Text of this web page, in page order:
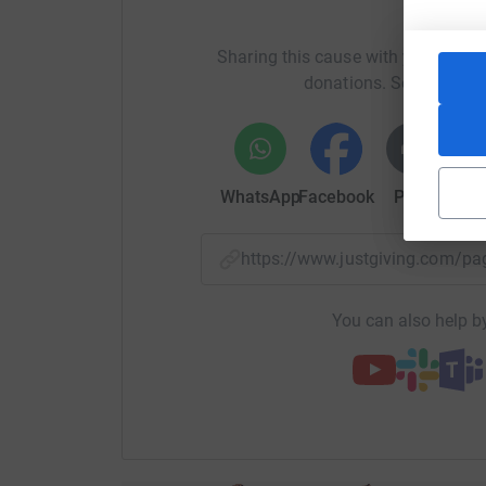
Sharing this cause with your
donations. Select a
WhatsAppFacebook Print
https://www.justgiving.com/
You can also help